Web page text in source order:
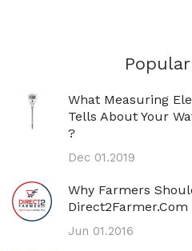
What Measuring
Tells About Your
?
Dec 01.2019
Why Farmers
Direct2Farmer.com
Jun 01.2016